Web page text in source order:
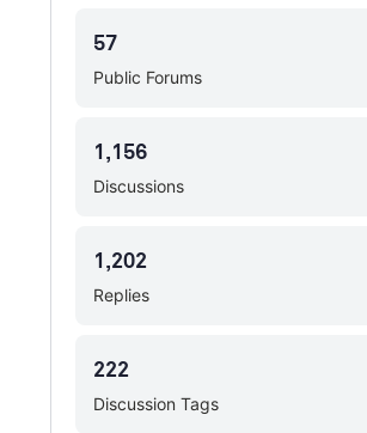
Public Forums
57
Discussions
1,156
Replies
1,202
Discussion Tags
222